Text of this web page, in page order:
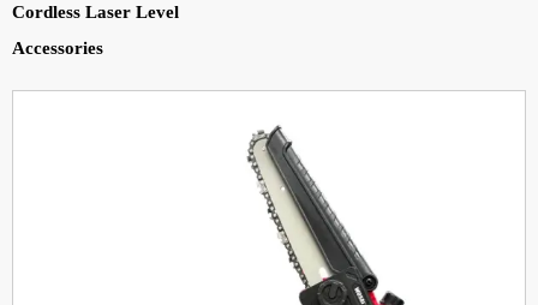
Cordless Laser Level
Accessories